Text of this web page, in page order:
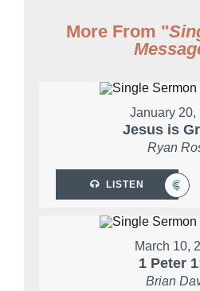
More From "
January 20,
Jesus is
Ryan
LISTEN
March 10,
1 Peter
Brian